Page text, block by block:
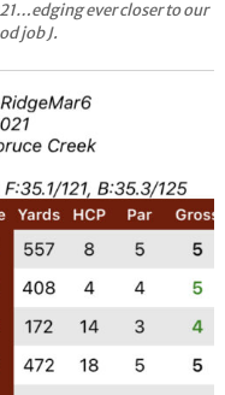
ever closer to our
job J.